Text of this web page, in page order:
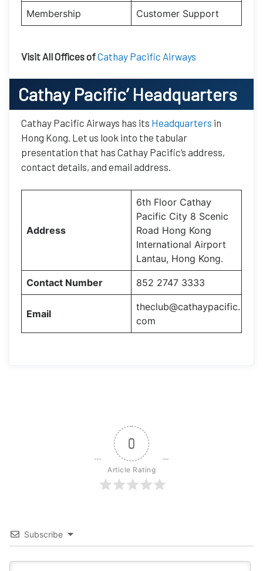
Membership Customer Support
Visit All Offices ofCathay Pacific Airways
Cathay Pacific’Headquarters
Cathay Pacific Airways has its Headquarters in
Hong Kong. Let us look into the tabular
presentation that has Cathay Pacific’s address,
contact details, and email address.
Address
6th Floor Cathay
Pacific City 8 Scenic
Road Hong Kong
International Airport
Lantau, Hong Kong.
Contact Number 852 2747 3333
Email
theclub@cathaypacific.
com
0
Article Rating
Subscribe